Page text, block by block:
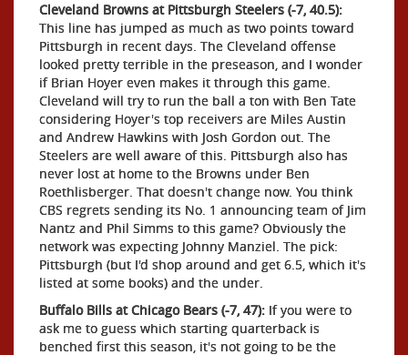
Cleveland Browns at Pittsburgh Steelers (-7, 40.5):
This line has jumped as much as two points toward
Pittsburgh in recent days. The Cleveland offense
looked pretty terrible in the preseason, and I wonder
if Brian Hoyer even makes it through this game.
Cleveland will try to run the ball a ton with Ben Tate
considering Hoyer's top receivers are Miles Austin
and Andrew Hawkins with Josh Gordon out. The
Steelers are well aware of this. Pittsburgh also has
never lost at home to the Browns under Ben
Roethlisberger. That doesn't change now. You think
CBS regrets sending its No. 1 announcing team of Jim
Nantz and Phil Simms to this game? Obviously the
network was expecting Johnny Manziel. The pick:
Pittsburgh (but I'd shop around and get 6.5, which it's
listed at some books) and the under.
Buffalo Bills at Chicago Bears (-7, 47): If you were to
ask me to guess which starting quarterback is
benched first this season, it's not going to be the